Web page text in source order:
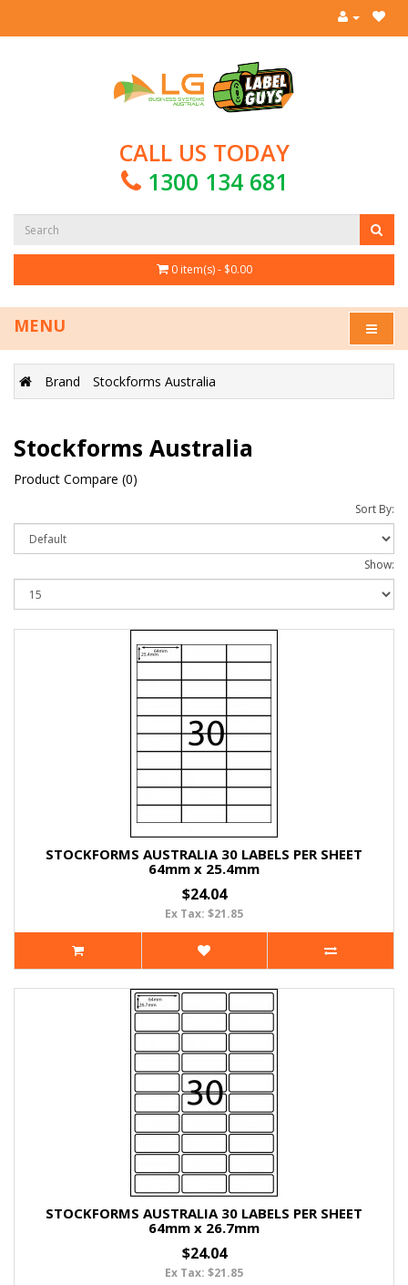
CALL US TODAY
1300 134 681
0 item(s) - $0.00
MENU
Brand Stockforms Australia
Stockforms Australia
Product Compare (0)
Sort By:
Show:
STOCKFORMS AUSTRALIA 30 LABELS PER SHEET
64mm x 25.4mm
$24.04
Ex Tax: $21.85
STOCKFORMS AUSTRALIA 30 LABELS PER SHEET
64mm x 26.7mm
$24.04
Ex Tax: $21.85